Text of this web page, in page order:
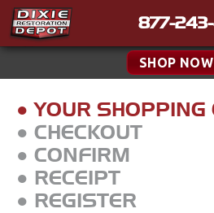
877-
SHOP NOW
Catalog
● YOUR SHOPPING
● CHECKOUT
● CONFIRM
● RECEIPT
● REGISTER